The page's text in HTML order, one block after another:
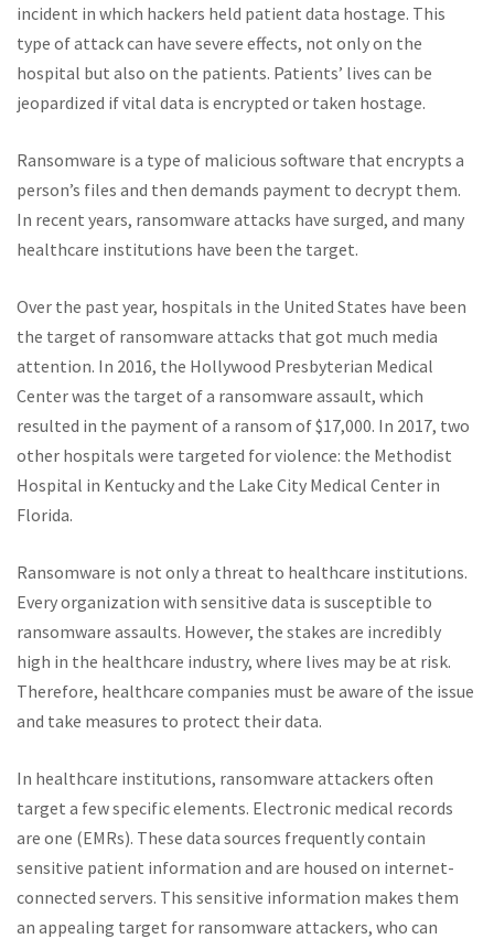
incident in which hackers held patient data hostage. This
type of attack can have severe effects, not only on the
hospital but also on the patients. Patients’ lives can be
jeopardized if vital data is encrypted or taken hostage.
Ransomware is a type of malicious software that encrypts a
person’s files and then demands payment to decrypt them.
In recent years, ransomware attacks have surged, and many
healthcare institutions have been the target.
Over the past year, hospitals in the United States have been
the target of ransomware attacks that got much media
attention. In 2016, the Hollywood Presbyterian Medical
Center was the target of a ransomware assault, which
resulted in the payment of a ransom of $17,000. In 2017, two
other hospitals were targeted for violence: the Methodist
Hospital in Kentucky and the Lake City Medical Center in
Florida.
Ransomware is not only a threat to healthcare institutions.
Every organization with sensitive data is susceptible to
ransomware assaults. However, the stakes are incredibly
high in the healthcare industry, where lives may be at risk.
Therefore, healthcare companies must be aware of the issue
and take measures to protect their data.
In healthcare institutions, ransomware attackers often
target a few specific elements. Electronic medical records
are one (EMRs). These data sources frequently contain
sensitive patient information and are housed on internet-
connected servers. This sensitive information makes them
an appealing target for ransomware attackers, who can